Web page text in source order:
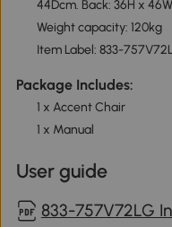
44Dcm. Back: 36H x
Weight capacity: 120kg
Item Label: 833-
Package Includes:
1 x Accent Chair
1 x Manual
User guide
833-757V72LG